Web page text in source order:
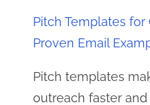
Pitch Templates for
Proven Email
Pitch templates
outreach faster and